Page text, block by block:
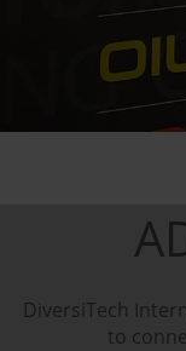
DiversiTech
to